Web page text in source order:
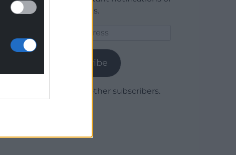
new articles.
Subscribe
Join 1,779 other subscribers.